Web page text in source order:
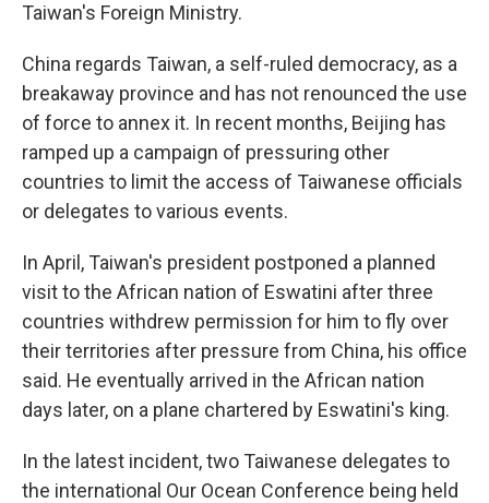
Taiwan's Foreign Ministry.
China regards Taiwan, a self-ruled democracy, as a
breakaway province and has not renounced the use
of force to annex it. In recent months, Beijing has
ramped up a campaign of pressuring other
countries to limit the access of Taiwanese officials
or delegates to various events.
In April, Taiwan's president postponed a planned
visit to the African nation of Eswatini after three
countries withdrew permission for him to fly over
their territories after pressure from China, his office
said. He eventually arrived in the African nation
days later, on a plane chartered by Eswatini's king.
In the latest incident, two Taiwanese delegates to
the international Our Ocean Conference being held